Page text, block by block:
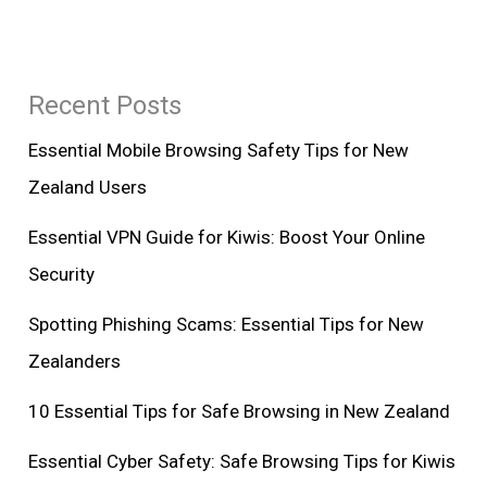
Recent Posts
Essential Mobile Browsing Safety Tips for New
Zealand Users
Essential VPN Guide for Kiwis: Boost Your Online
Security
Spotting Phishing Scams: Essential Tips for New
Zealanders
10 Essential Tips for Safe Browsing in New Zealand
Essential Cyber Safety: Safe Browsing Tips for Kiwis